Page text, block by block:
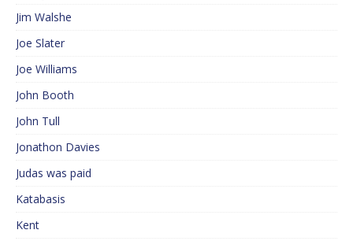
Jim Walshe
Joe Slater
Joe Williams
John Booth
John Tull
Jonathon Davies
Judas was paid
Katabasis
Kent